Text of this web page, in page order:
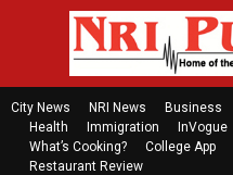
City News NRI News Business
Health
Immigration InVogue
What’s Cooking?
College App
Restaurant Review